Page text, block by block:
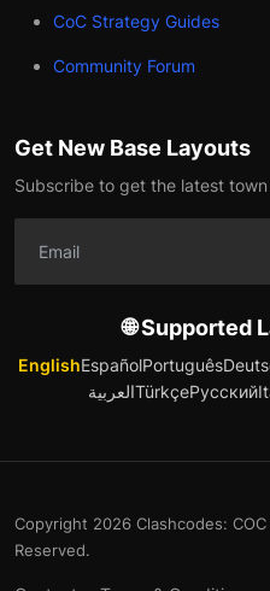
CoC Strategy Guides
Community Forum
Get New Base Layouts
Subscribe to get the latest
🌐 Supported
EnglishEspañolPortuguês
العربيةTürkçeРусский
Copyright 2026 Clashcodes:
Reserved.